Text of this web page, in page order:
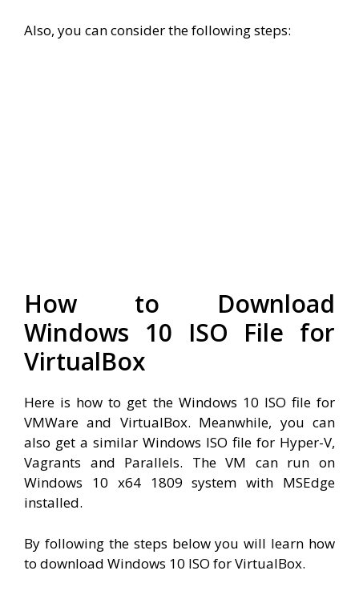
Also, you can consider the following steps:
How to Download
Windows 10 ISO File for
VirtualBox
Here is how to get the Windows 10 ISO file for
VMWare and VirtualBox. Meanwhile, you can
also get a similar Windows ISO file for Hyper-V,
Vagrants and Parallels. The VM can run on
Windows 10 x64 1809 system with MSEdge
installed.
By following the steps below you will learn how
to download Windows 10 ISO for VirtualBox.